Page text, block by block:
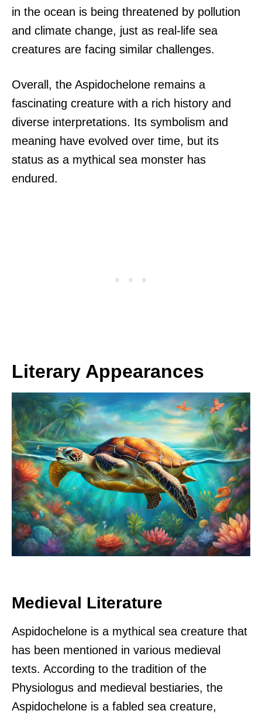
in the ocean is being threatened by pollution
and climate change, just as real-life sea
creatures are facing similar challenges.
Overall, the Aspidochelone remains a
fascinating creature with a rich history and
diverse interpretations. Its symbolism and
meaning have evolved over time, but its
status as a mythical sea monster has
endured.
Literary Appearances
Medieval Literature
Aspidochelone is a mythical sea creature that
has been mentioned in various medieval
texts. According to the tradition of the
Physiologus and medieval bestiaries, the
Aspidochelone is a fabled sea creature,